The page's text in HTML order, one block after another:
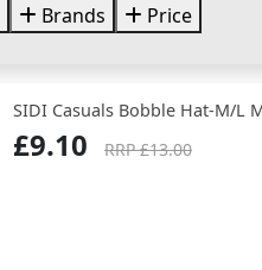
Brands Price
SIDI Casuals Bobble Hat-M/L
£9.10 RRP £13.00